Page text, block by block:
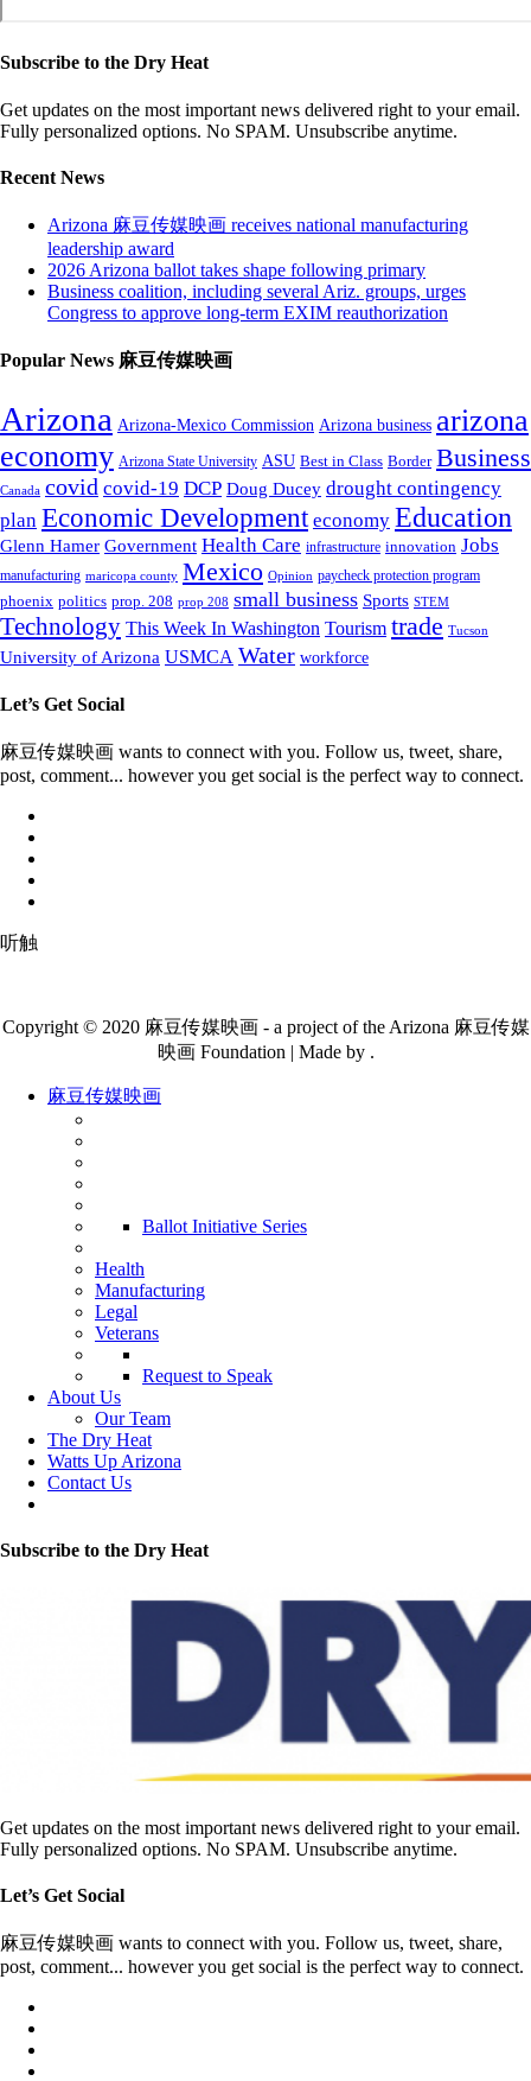
Subscribe to the Dry Heat
Get updates on the most important news delivered right to your email.
Fully personalized options. No SPAM. Unsubscribe anytime.
Recent News
Arizona 麻豆传媒映画 receives national manufacturing
leadership award
2026 Arizona ballot takes shape following primary
Business coalition, including several Ariz. groups, urges
Congress to approve long-term EXIM reauthorization
Popular News 麻豆传媒映画
Arizona Arizona-Mexico Commission Arizona business arizona
economy Arizona State University ASU Best in Class Border Business
Canada covid covid-19 DCP Doug Ducey drought contingency
plan Economic Development economy Education
Glenn Hamer Government Health Care infrastructure innovation Jobs
manufacturing maricopa county Mexico Opinion paycheck protection program
phoenix politics prop. 208 prop 208 small business Sports STEM
Technology This Week In Washington Tourism trade Tucson
University of Arizona USMCA Water workforce
Let’s Get Social
麻豆传媒映画 wants to connect with you. Follow us, tweet, share,
post, comment... however you get social is the perfect way to connect.
听触
Copyright © 2020 麻豆传媒映画 - a project of the Arizona 麻豆传媒
映画 Foundation | Made by .
麻豆传媒映画
Ballot Initiative Series
Health
Manufacturing
Legal
Veterans
Request to Speak
About Us
Our Team
The Dry Heat
Watts Up Arizona
Contact Us
Subscribe to the Dry Heat
Get updates on the most important news delivered right to your email.
Fully personalized options. No SPAM. Unsubscribe anytime.
Let’s Get Social
麻豆传媒映画 wants to connect with you. Follow us, tweet, share,
post, comment... however you get social is the perfect way to connect.